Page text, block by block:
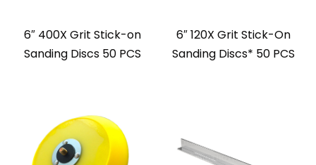
6″ 400X Grit Stick-on
Sanding Discs 50 PCS
6″ 120X Grit Stick-On
Sanding Discs* 50 PCS